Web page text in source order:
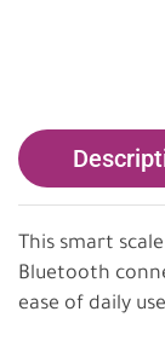
This smart
Bluetooth
ease of daily